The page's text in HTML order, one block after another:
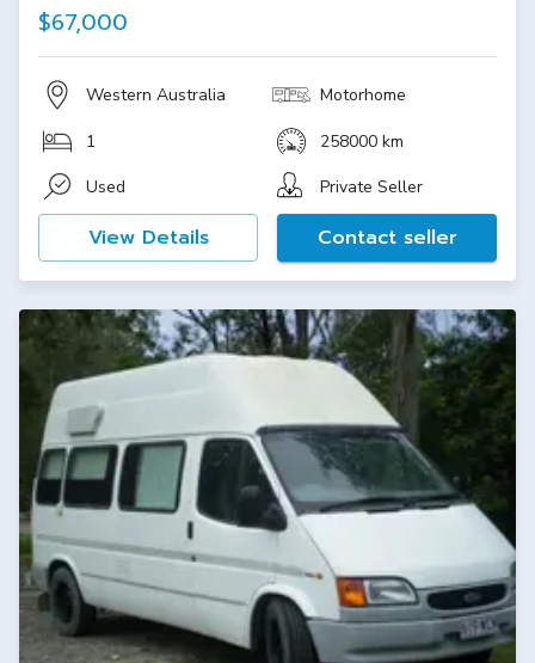
$67,000
Western Australia Motorhome
1
258000 km
Used
Private Seller
View Details Contact seller